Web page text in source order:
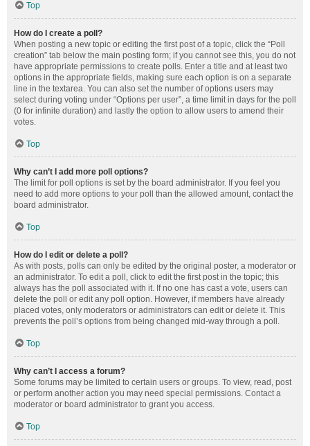
Top
How do I create a poll?
When posting a new topic or editing the first post of a topic, click the “Poll
creation” tab below the main posting form; if you cannot see this, you do not
have appropriate permissions to create polls. Enter a title and at least two
options in the appropriate fields, making sure each option is on a separate
line in the textarea. You can also set the number of options users may
select during voting under “Options per user”, a time limit in days for the poll
(0 for infinite duration) and lastly the option to allow users to amend their
votes.
Top
Why can’t I add more poll options?
The limit for poll options is set by the board administrator. If you feel you
need to add more options to your poll than the allowed amount, contact the
board administrator.
Top
How do I edit or delete a poll?
As with posts, polls can only be edited by the original poster, a moderator or
an administrator. To edit a poll, click to edit the first post in the topic; this
always has the poll associated with it. If no one has cast a vote, users can
delete the poll or edit any poll option. However, if members have already
placed votes, only moderators or administrators can edit or delete it. This
prevents the poll’s options from being changed mid-way through a poll.
Top
Why can’t I access a forum?
Some forums may be limited to certain users or groups. To view, read, post
or perform another action you may need special permissions. Contact a
moderator or board administrator to grant you access.
Top